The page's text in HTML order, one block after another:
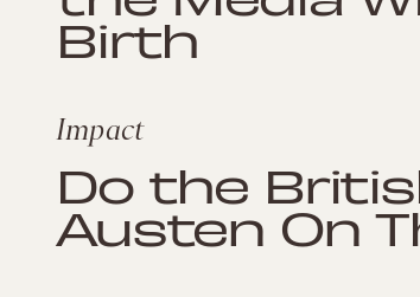
Birth
Impact
Do the
Austen On